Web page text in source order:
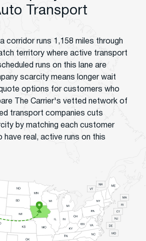
Transport
corridor runs 1,158 miles through
territory where active transport
runs on this lane are
scarcity means longer wait
options for customers who
The Carrier's vetted network of
transport companies cuts
by matching each customer
have real, active runs on this